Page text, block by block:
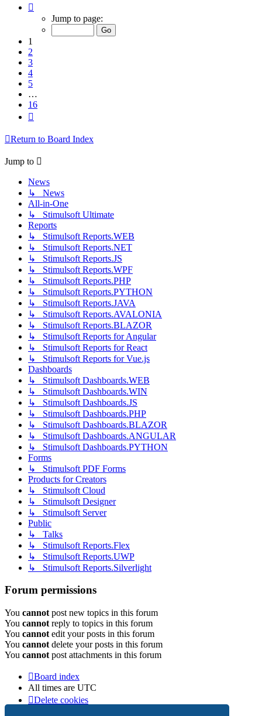
Jump to page:
1
2
3
4
5
…
16
Return to Board Index
Jump to
News
↳ News
All-in-One
↳ Stimulsoft Ultimate
Reports
↳ Stimulsoft Reports.WEB
↳ Stimulsoft Reports.NET
↳ Stimulsoft Reports.JS
↳ Stimulsoft Reports.WPF
↳ Stimulsoft Reports.PHP
↳ Stimulsoft Reports.PYTHON
↳ Stimulsoft Reports.JAVA
↳ Stimulsoft Reports.AVALONIA
↳ Stimulsoft Reports.BLAZOR
↳ Stimulsoft Reports for Angular
↳ Stimulsoft Reports for React
↳ Stimulsoft Reports for Vue.js
Dashboards
↳ Stimulsoft Dashboards.WEB
↳ Stimulsoft Dashboards.WIN
↳ Stimulsoft Dashboards.JS
↳ Stimulsoft Dashboards.PHP
↳ Stimulsoft Dashboards.BLAZOR
↳ Stimulsoft Dashboards.ANGULAR
↳ Stimulsoft Dashboards.PYTHON
Forms
↳ Stimulsoft PDF Forms
Products for Creators
↳ Stimulsoft Cloud
↳ Stimulsoft Designer
↳ Stimulsoft Server
Public
↳ Talks
↳ Stimulsoft Reports.Flex
↳ Stimulsoft Reports.UWP
↳ Stimulsoft Reports.Silverlight
Forum permissions
You cannot post new topics in this forum
You cannot reply to topics in this forum
You cannot edit your posts in this forum
You cannot delete your posts in this forum
You cannot post attachments in this forum
Board index
All times are UTC
Delete cookies